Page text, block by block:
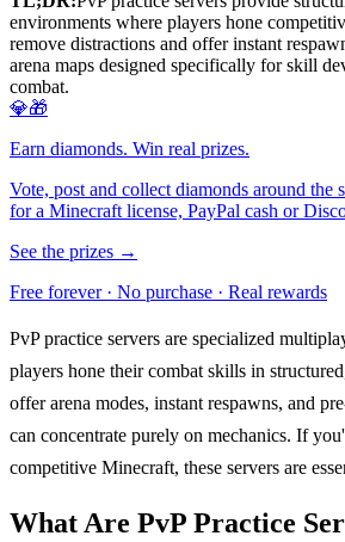
environments where players hone
remove distractions and offer instant
arena maps designed specifically for skill
combat.
💎🎁
Earn diamonds. Win real prizes.
Vote, post and collect diamonds around the
for a Minecraft license, PayPal cash or
See the prizes →
Free forever · No purchase · Real rewards
PvP practice servers are specialized
players hone their combat skills in
offer arena modes, instant respawns, and
can concentrate purely on mechanics. If
competitive Minecraft, these servers are
What Are PvP Practice